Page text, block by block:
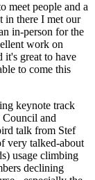
meet people and a
in there I met our
in-person for the
work on
it's great to have
to come this
keynote track
Council and
talk from Stef
very talked-about
usage climbing
declining